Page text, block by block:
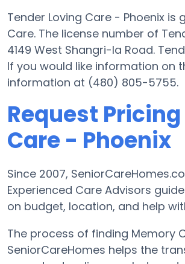
Tender Loving Care - Phoenix
Care. The license number of
4149 West Shangri-la Road.
If you would like information on
information at (480) 805-5755.
Request
Care - Phoenix
Since 2007,
Experienced Care Advisors
on budget, location, and help
The process of finding Memory
SeniorCareHomes helps the